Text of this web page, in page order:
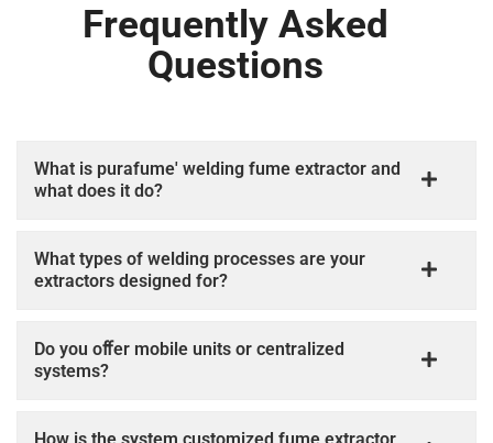
Frequently Asked
Questions
What is purafume' welding fume extractor and
what does it do?
What types of welding processes are your
extractors designed for?
Do you oﬀer mobile units or centralized
systems?